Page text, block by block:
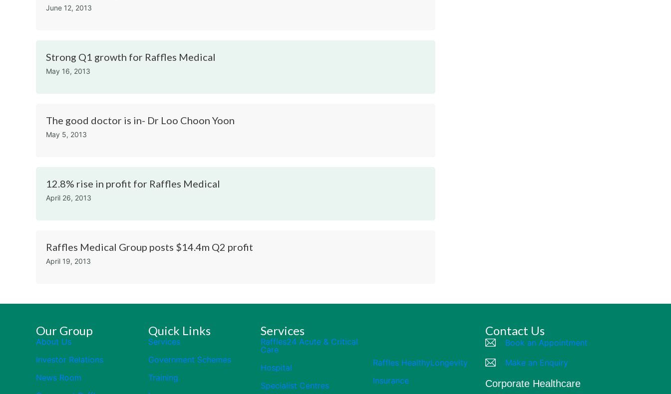
June 12, 2013
Strong Q1 growth for Raffles Medical
May 16, 2013
The good doctor is in- Dr Loo Choon Yoon
May 5, 2013
12.8% rise in profit for Raffles Medical
April 26, 2013
Raffles Medical Group posts $14.4m Q2 profit
April 19, 2013
Our Group
About Us
Investor Relations
News Room
Quick Links
Services
Government Schemes
Training
Services
Raffles24 Acute & Critical
Care
Hospital
Specialist Centres
Raffles HealthyLongevity
Insurance
Contact Us
Book an Appointment
Make an Enquiry
Corporate Healthcare